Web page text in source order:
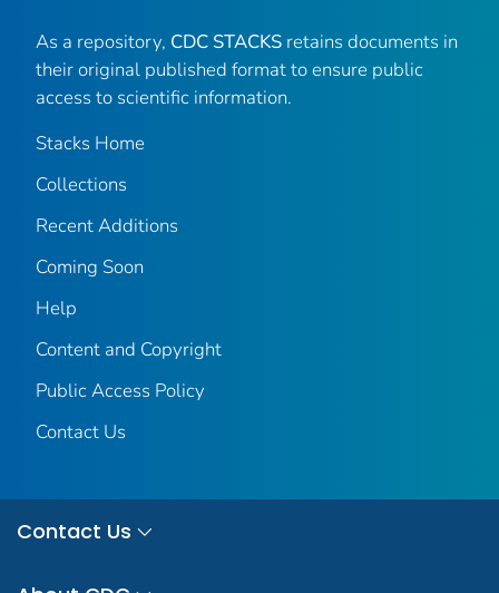
As a repository, CDC STACKS retains documents in
their original published format to ensure public
access to scientific information.
Stacks Home
Collections
Recent Additions
Coming Soon
Help
Content and Copyright
Public Access Policy
Contact Us
Contact Us